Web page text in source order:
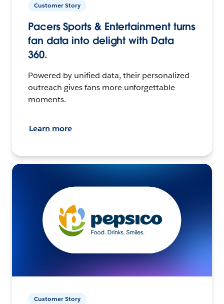
Customer Story
Pacers Sports & Entertainment turns
fan data into delight with Data
360.
Powered by unified data, their personalized
outreach gives fans more unforgettable
moments.
Learn more
Customer Story